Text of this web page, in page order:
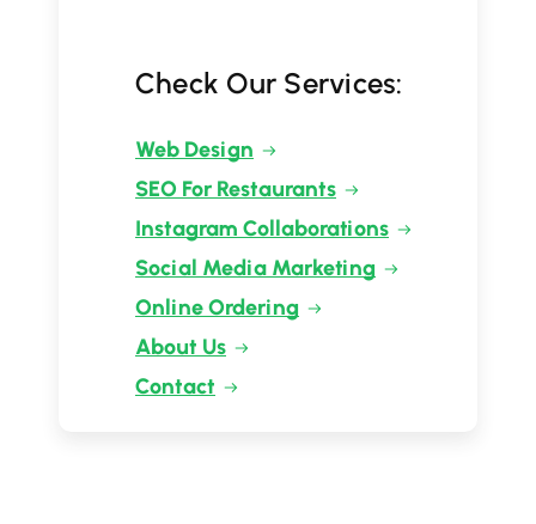
Check Our Services:
Web Design
SEO For Restaurants
Instagram Collaborations
Social Media Marketing
Online Ordering
About Us
Contact